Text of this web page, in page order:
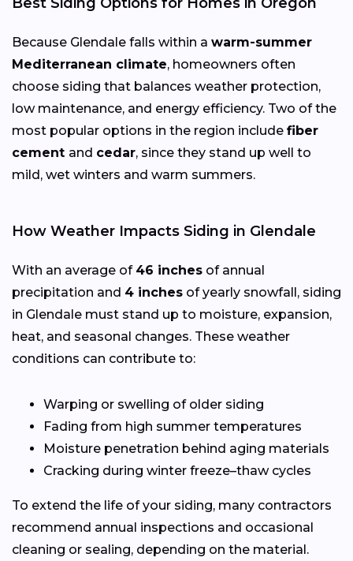
Because Glendale falls within a warm-summer
Mediterranean climate, homeowners often
choose siding that balances weather protection,
low maintenance, and energy efficiency. Two of the
most popular options in the region include fiber
cement and cedar, since they stand up well to
mild, wet winters and warm summers.
How Weather Impacts Siding in Glendale
With an average of 46 inches of annual
precipitation and 4 inches of yearly snowfall, siding
in Glendale must stand up to moisture, expansion,
heat, and seasonal changes. These weather
conditions can contribute to:
Warping or swelling of older siding
Fading from high summer temperatures
Moisture penetration behind aging materials
Cracking during winter freeze–thaw cycles
To extend the life of your siding, many contractors
recommend annual inspections and occasional
cleaning or sealing, depending on the material.